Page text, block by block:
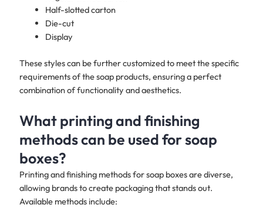
Half-slotted carton
Die-cut
Display
These styles can be further customized to meet the specific
requirements of the soap products, ensuring a perfect
combination of functionality and aesthetics.
What printing and finishing
methods can be used for soap
boxes?
Printing and finishing methods for soap boxes are diverse,
allowing brands to create packaging that stands out.
Available methods include: